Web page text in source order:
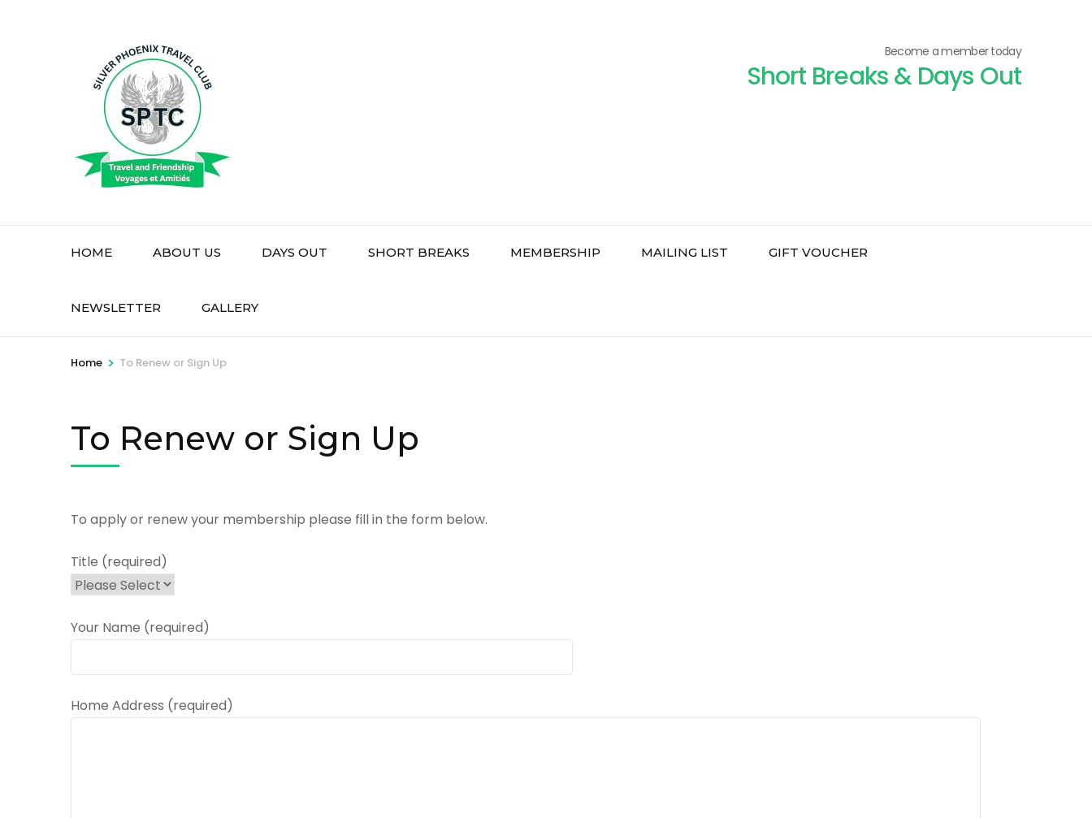
Become a member today
Short Breaks & Days Out
HOME ABOUT US DAYS OUT SHORT BREAKS MEMBERSHIP MAILING LIST GIFT VOUCHER
NEWSLETTER GALLERY
Home > To Renew or Sign Up
To Renew or Sign Up
To apply or renew your membership please fill in the form below.
Title (required)
Your Name (required)
Home Address (required)